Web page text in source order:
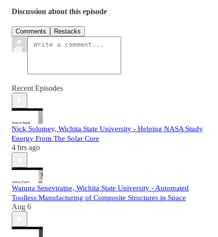
Discussion about this episode
Comments Restacks
Recent Episodes
Nick Solomey, Wichita State University - Helping NASA Study
Energy From The Solar Core
4 hrs ago
Waruna Seneviratne, Wichita State University - Automated
Toolless Manufacturing of Composite Structures in Space
Aug 6